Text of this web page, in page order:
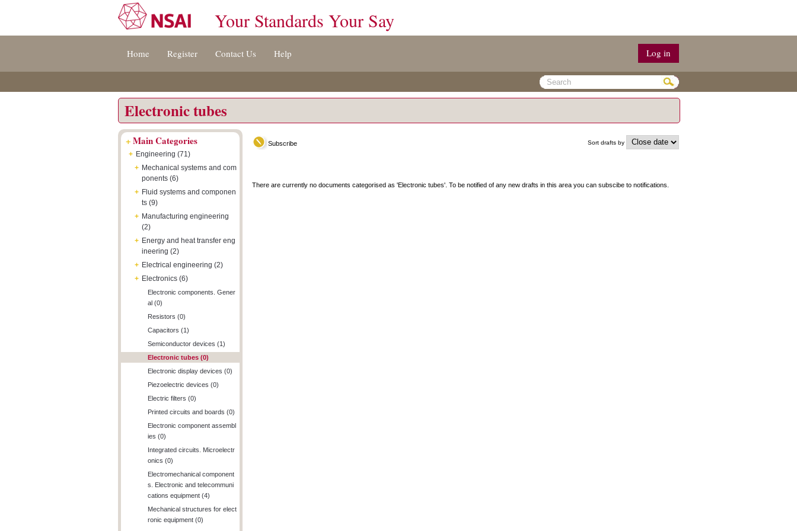
[s]
[8]
Your Standards Your Say
Home Register Contact Us Help Log in
Electronic tubes
+Main Categories
+ Engineering (71)
+ Mechanical systems and com
ponents (6)
+ Fluid systems and componen
ts (9)
+ Manufacturing engineering
(2)
+ Energy and heat transfer eng
ineering (2)
+ Electrical engineering (2)
+ Electronics (6)
Electronic components. Gener
al (0)
Resistors (0)
Capacitors (1)
Semiconductor devices (1)
Electronic tubes (0)
Electronic display devices (0)
Piezoelectric devices (0)
Electric filters (0)
Printed circuits and boards (0)
Electronic component assembl
ies (0)
Integrated circuits. Microelectr
onics (0)
Electromechanical component
s. Electronic and telecommuni
cations equipment (4)
Mechanical structures for elect
ronic equipment (0)
Sort drafts by
Subscribe
There are currently no documents categorised as 'Electronic tubes'. To be notified of any new drafts in this area you can subscibe to notifications.